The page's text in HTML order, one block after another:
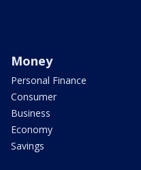
Money
Personal Finance
Consumer
Business
Economy
Savings